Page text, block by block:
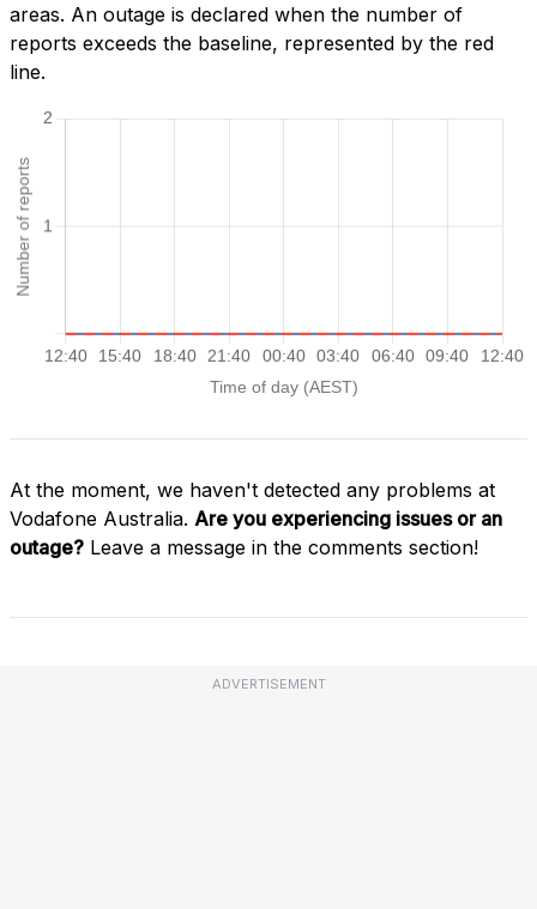
areas. An outage is declared when the number of
reports exceeds the baseline, represented by the red
line.
At the moment, we haven't detected any problems at
Vodafone Australia. Are you experiencing issues or an
outage? Leave a message in the comments section!
ADVERTISEMENT